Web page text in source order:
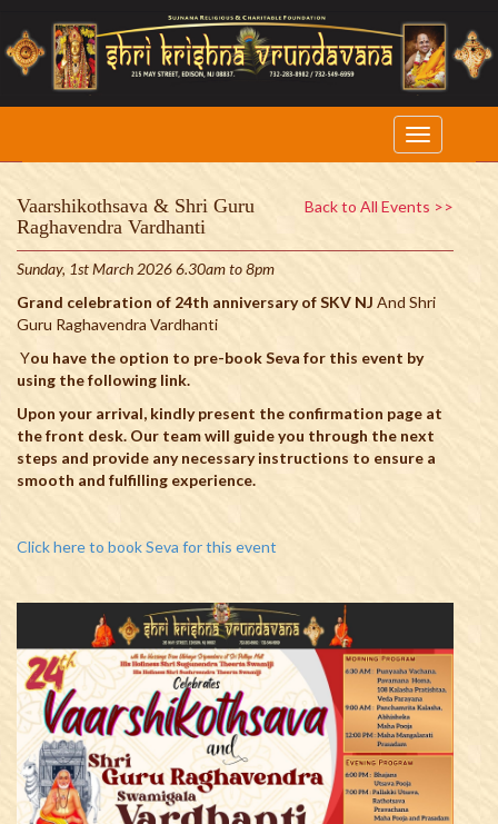
Back to All Events >>
Vaarshikothsava & Shri Guru
Raghavendra Vardhanti
Sunday, 1st March 2026 6.30am to 8pm
Grand celebration of 24th anniversary of SKV NJ And Shri
Guru Raghavendra Vardhanti
You have the option to pre-book Seva for this event by
using the following link.
Upon your arrival, kindly present the confirmation page at
the front desk. Our team will guide you through the next
steps and provide any necessary instructions to ensure a
smooth and fulfilling experience.
Click here to book Seva for this event